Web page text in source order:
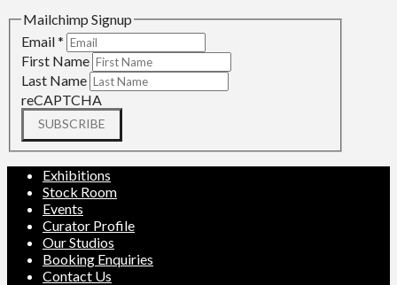
Mailchimp Signup
Email*
First Name
Last Name
reCAPTCHA
SUBSCRIBE
Exhibitions
Stock Room
Events
Curator Profile
Our Studios
Booking Enquiries
Contact Us